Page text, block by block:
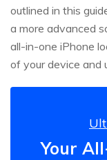
outlined in this
a more advanced
all-in-one iPhone
of your device and
Your